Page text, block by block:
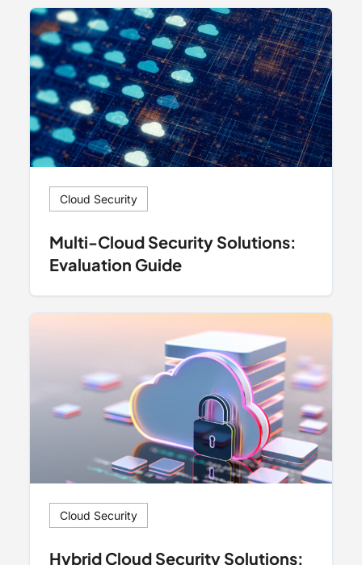
Cloud Security
Multi-Cloud Security Solutions:
Evaluation Guide
Cloud Security
Hybrid Cloud Security Solutions: